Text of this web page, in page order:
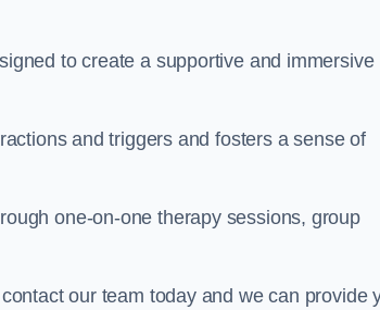
to create a supportive and immersive
and triggers and fosters a sense of
one-on-one therapy sessions, group
our team today and we can provide